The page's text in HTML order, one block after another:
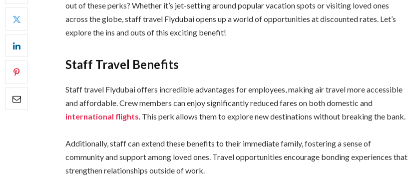
out of these perks? Whether it’s jet-setting around popular vacation spots or visiting loved ones
across the globe, staff travel Flydubai opens up a world of opportunities at discounted rates. Let’s
explore the ins and outs of this exciting benefit!
Staff Travel Benefits
Staff travel Flydubai offers incredible advantages for employees, making air travel more accessible
and affordable. Crew members can enjoy significantly reduced fares on both domestic and
international flights . This perk allows them to explore new destinations without breaking the bank.
Additionally, staff can extend these benefits to their immediate family, fostering a sense of
community and support among loved ones. Travel opportunities encourage bonding experiences that
strengthen relationships outside of work.